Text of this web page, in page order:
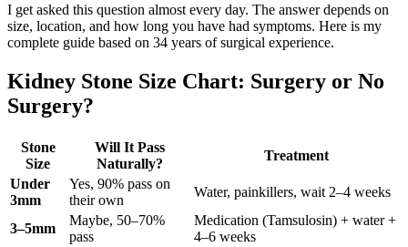
I get asked this question almost every day. The answer depends on
size, location, and how long you have had symptoms. Here is my
complete guide based on 34 years of surgical experience.
Kidney Stone Size Chart: Surgery or No
Surgery?
Stone
Size
Will It Pass
Naturally?
Treatment
Under
3mm
Yes, 90% pass on
their own
Water, painkillers, wait 2–4 weeks
3–5mm
Maybe, 50–70%
pass
Medication (Tamsulosin) + water +
4–6 weeks